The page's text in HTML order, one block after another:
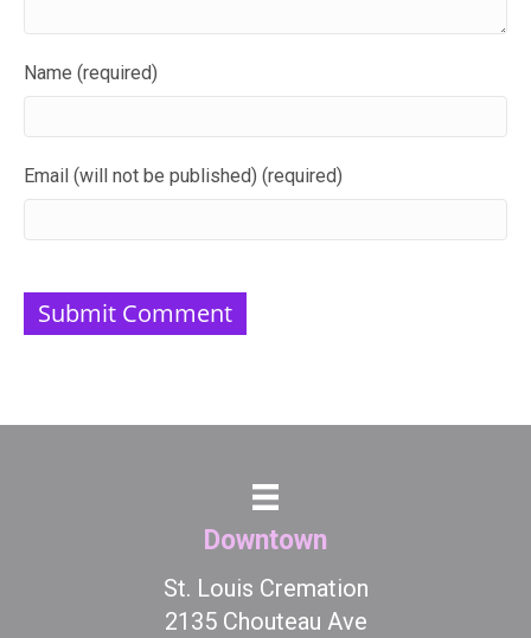
Name (required)
Email (will not be published) (required)
Downtown
St. Louis Cremation
2135 Chouteau Ave